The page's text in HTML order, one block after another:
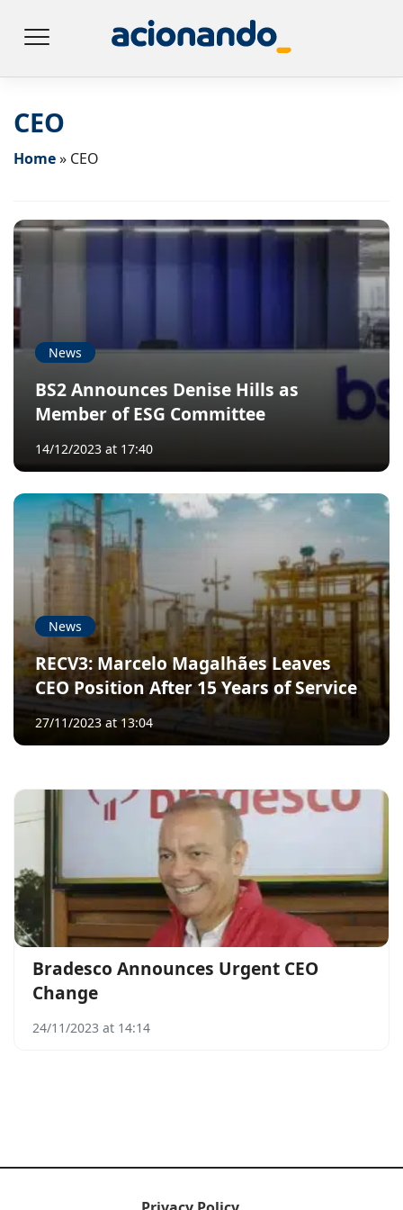
CEO
Home» CEO
News
BS2 Announces Denise Hills as
Member of ESG Committee
14/12/2023 at 17:40
News
RECV3: Marcelo Magalhães Leaves
CEO Position After 15 Years of Service
27/11/2023 at 13:04
Bradesco Announces Urgent CEO
Change
24/11/2023 at 14:14